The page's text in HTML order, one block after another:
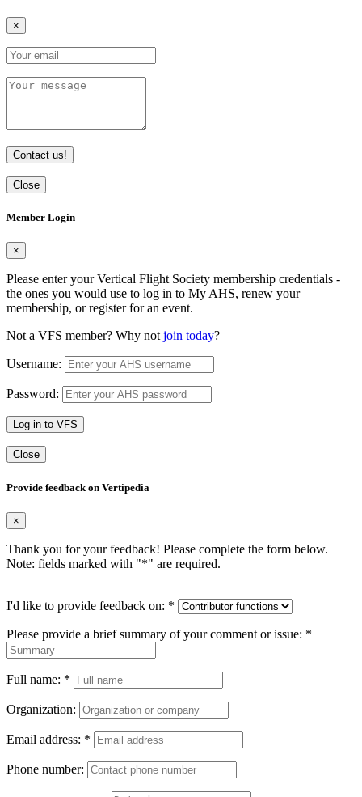
×
Contact us!
Close
Member Login
×
Please enter your Vertical Flight Society membership credentials -
the ones you would use to log in to My AHS, renew your
membership, or register for an event.
Not a VFS member? Why not join today?
Username:
Password:
Log in to VFS
Close
Provide feedback on Vertipedia
×
Thank you for your feedback! Please complete the form below.
Note: fields marked with "*" are required.
I'd like to provide feedback on: *
Please provide a brief summary of your comment or issue: *
Full name: *
Organization:
Email address: *
Phone number: